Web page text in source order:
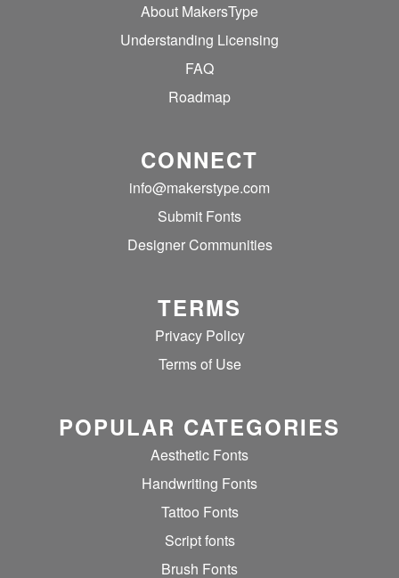
About MakersType
Understanding Licensing
FAQ
Roadmap
CONNECT
info@makerstype.com
Submit Fonts
Designer Communities
TERMS
Privacy Policy
Terms of Use
POPULAR CATEGORIES
Aesthetic Fonts
Handwriting Fonts
Tattoo Fonts
Script fonts
Brush Fonts